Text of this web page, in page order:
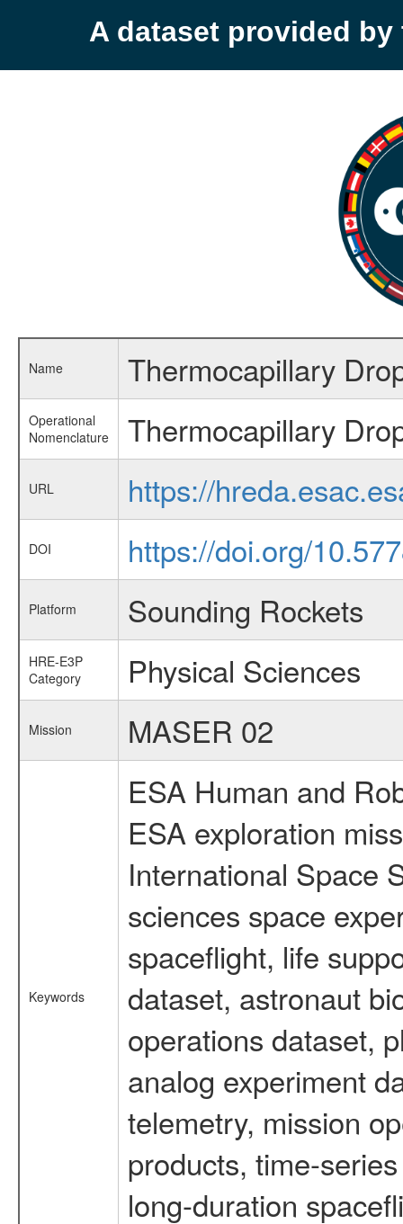
A dataset provided by
Name Thermocapillary
Operational
Nomenclature
Thermocapillary
URL https://
DOI https://doi.org/
Platform Sounding Rockets
HRE-E3P
Category
Physical Sciences
Mission MASER 02
Keywords
ESA Human and
ESA exploration
International Space
sciences space
spaceflight, life
dataset, astronaut
operations dataset,
analog experiment
telemetry, mission
products, time-
long-duration